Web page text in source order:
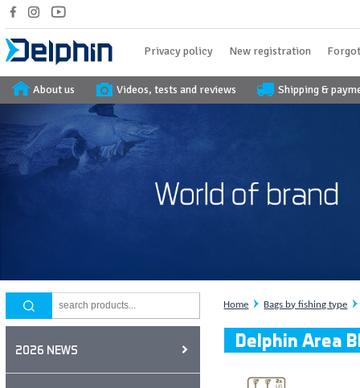
Privacy policy New registration
About us Videos, tests and reviews Shipping &
2026 NEWS
Home Bags by fishing type
Delphin Area